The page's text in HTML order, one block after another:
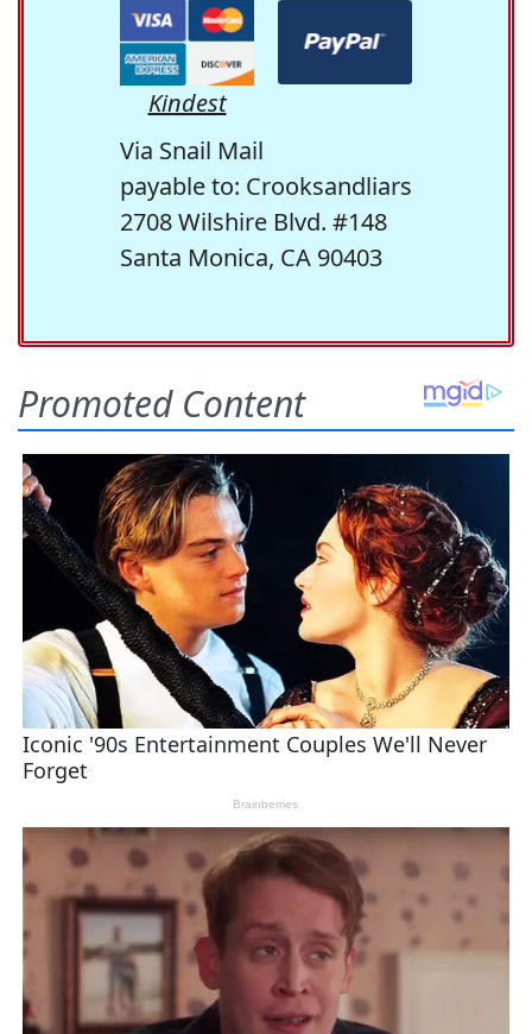
Kindest
Via Snail Mail
payable to: Crooksandliars
2708 Wilshire Blvd. #148
Santa Monica, CA 90403